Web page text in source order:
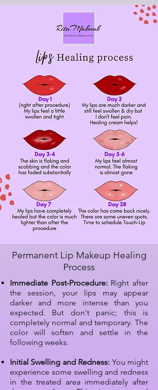
Permanent Lip Makeup Healing
Process
Immediate Post-Procedure:Right after
the session, your lips may appear
darker and more intense than you
expected. But don't panic; this is
completely normal and temporary. The
color will soften and settle in the
following weeks.
Initial Swelling and Redness: You might
experience some swelling and redness
in the treated area immediately after